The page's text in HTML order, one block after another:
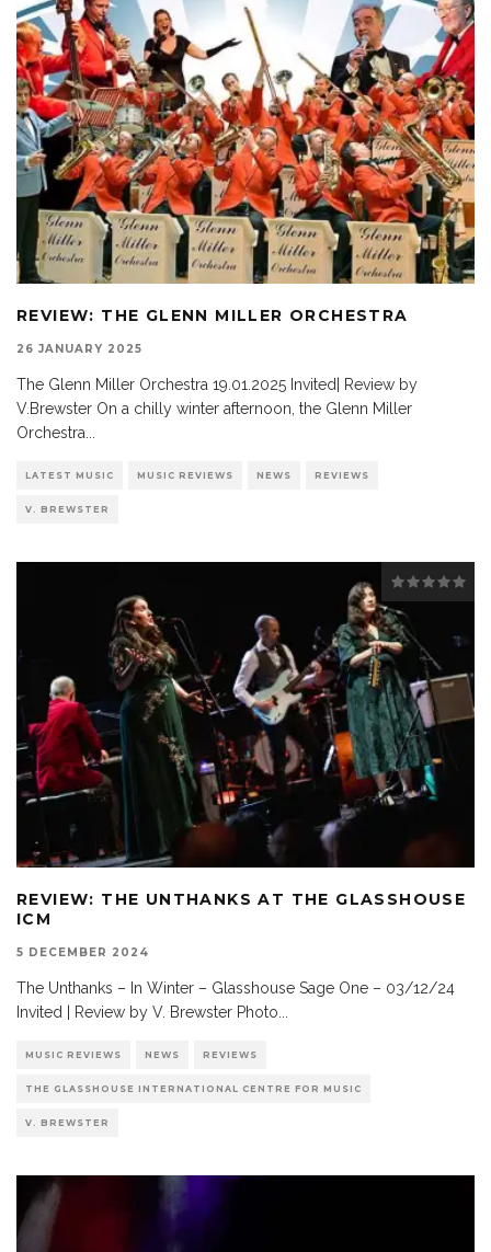
REVIEW: THE GLENN MILLER ORCHESTRA
26 JANUARY 2025
The Glenn Miller Orchestra 19.01.2025 Invited| Review by
V.Brewster On a chilly winter afternoon, the Glenn Miller
Orchestra
LATEST MUSIC MUSIC REVIEWS NEWS REVIEWS
V. BREWSTER
REVIEW: THE UNTHANKS AT THE GLASSHOUSE
ICM
5 DECEMBER 2024
The Unthanks – In Winter – Glasshouse Sage One – 03/12/24
Invited | Review by V. Brewster Photo
MUSIC REVIEWS NEWS REVIEWS
THE GLASSHOUSE INTERNATIONAL CENTRE FOR MUSIC
V. BREWSTER